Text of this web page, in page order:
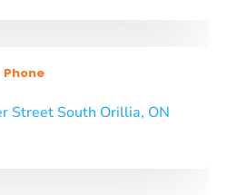
Phone
Street South Orillia, ON